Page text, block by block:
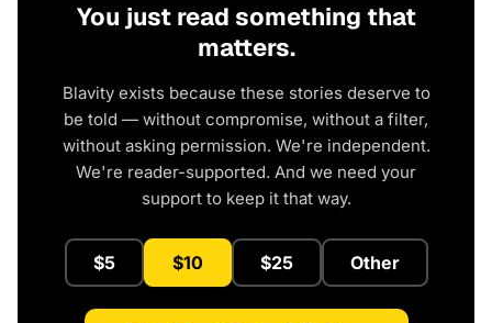
You just read something that
matters.
Blavity exists because these stories deserve to
be told — without compromise, without a filter,
without asking permission. We're independent.
We're reader-supported. And we need your
support to keep it that way.
$5 $10 $25 Other